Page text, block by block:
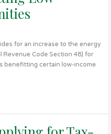
for an increase to the energy
Code Section 48) for
benefitting certain low-income